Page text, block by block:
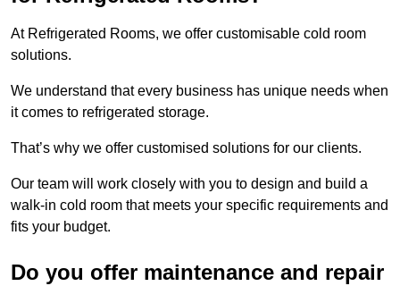
At Refrigerated Rooms, we offer customisable cold room
solutions.
We understand that every business has unique needs when
it comes to refrigerated storage.
That’s why we offer customised solutions for our clients.
Our team will work closely with you to design and build a
walk-in cold room that meets your specific requirements and
fits your budget.
Do you offer maintenance and repair